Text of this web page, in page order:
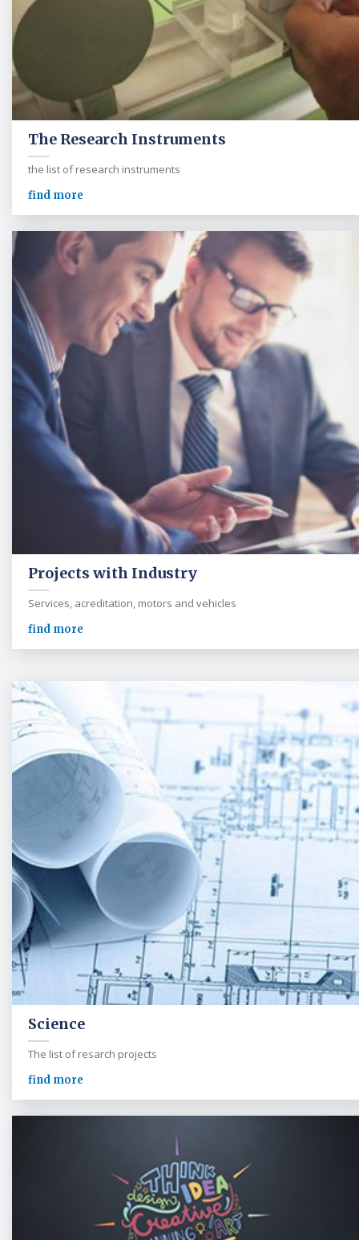
The Research Instruments
the list of research instruments
find more
Projects with Industry
Services, acreditation, motors and vehicles
find more
Science
The list of resarch projects
find more